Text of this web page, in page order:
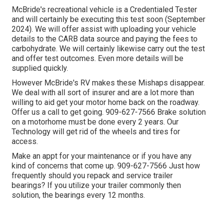
McBride's recreational vehicle is a Credentialed Tester
and will certainly be executing this test soon (September
2024). We will offer assist with uploading your vehicle
details to the CARB data source and paying the fees to
carbohydrate. We will certainly likewise carry out the test
and offer test outcomes. Even more details will be
supplied quickly.
However McBride's RV makes these Mishaps disappear.
We deal with all sort of insurer and are a lot more than
willing to aid get your motor home back on the roadway.
Offer us a call to get going. 909-627-7566 Brake solution
on a motorhome must be done every 2 years. Our
Technology will get rid of the wheels and tires for
access.
Make an appt for your maintenance or if you have any
kind of concerns that come up. 909-627-7566 Just how
frequently should you repack and service trailer
bearings? If you utilize your trailer commonly then
solution, the bearings every 12 months.